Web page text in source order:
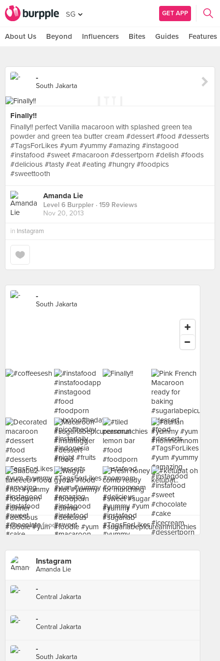
SG GET APP
About Us Beyond Influencers Bites Guides Features
-
South Jakarta
Finally!!
Finally!! perfect Vanilla macaroon with splashed green tea
powder and green tea butter cream #dessert #food #desserts
#TagsForLikes #yum #yummy #amazing #instagood
#instafood #sweet #macaroon #dessertporn #delish #foods
#delicious #tasty #eat #eating #hungry #foodpics
#sweettooth
Amanda Lie
Level 6 Burppler · 159 Reviews
Nov 20, 2013
in Instagram
-
South Jakarta
See more food at - ›
Instagram
Amanda Lie
-
Central Jakarta
-
Central Jakarta
-
South Jakarta